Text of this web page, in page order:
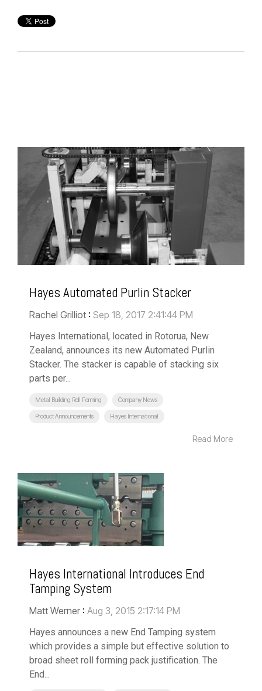
Hayes Automated Purlin Stacker
Rachel Grilliot : Sep 18, 2017 2:41:44 PM
Hayes International, located in Rotorua, New
Zealand, announces its new Automated Purlin
Stacker. The stacker is capable of stacking six
parts per...
Metal Building Roll Forming Company News
Product Announcements Hayes International
Read More
Hayes International Introduces End
Tamping System
Matt Werner : Aug 3, 2015 2:17:14 PM
Hayes announces a new End Tamping system
which provides a simple but effective solution to
broad sheet roll forming pack justification. The
End...